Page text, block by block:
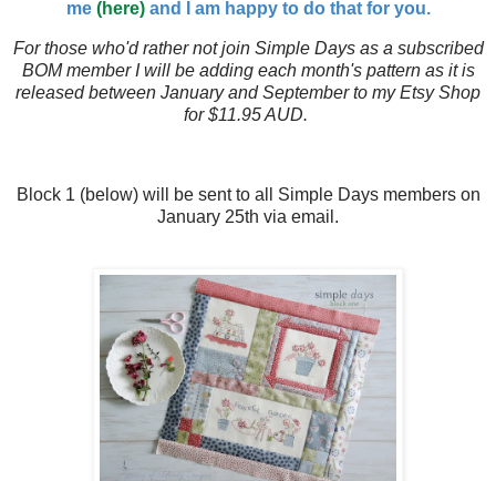
me (here)and I am happy to do that for you.
For those who'd rather not join Simple Days as a subscribed
BOM member I will be adding each month's pattern as it is
released between January and September to my Etsy Shop
for $11.95 AUD.
Block 1 (below) will be sent to all Simple Days members on
January 25th via email.